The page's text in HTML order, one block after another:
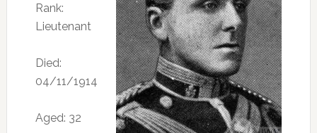
Rank:
Lieutenant
Died:
04/11/1914
Aged: 32